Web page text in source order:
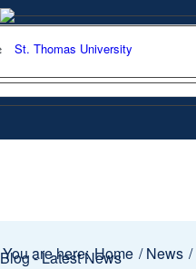
Blog - Latest News
You are here: Home / News /